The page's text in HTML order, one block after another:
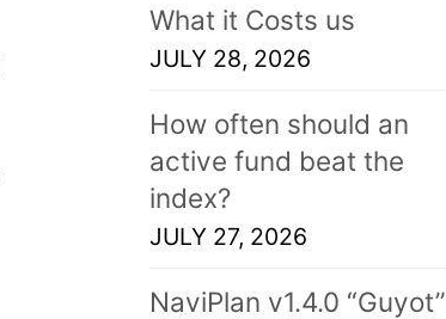
What it Costs us
JULY 28, 2026
How often should an
active fund beat the
index?
JULY 27, 2026
NaviPlan v1.4.0 “Guyot”